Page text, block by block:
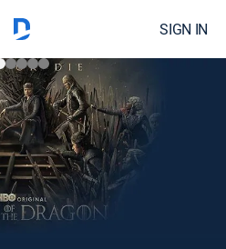
SIGN IN